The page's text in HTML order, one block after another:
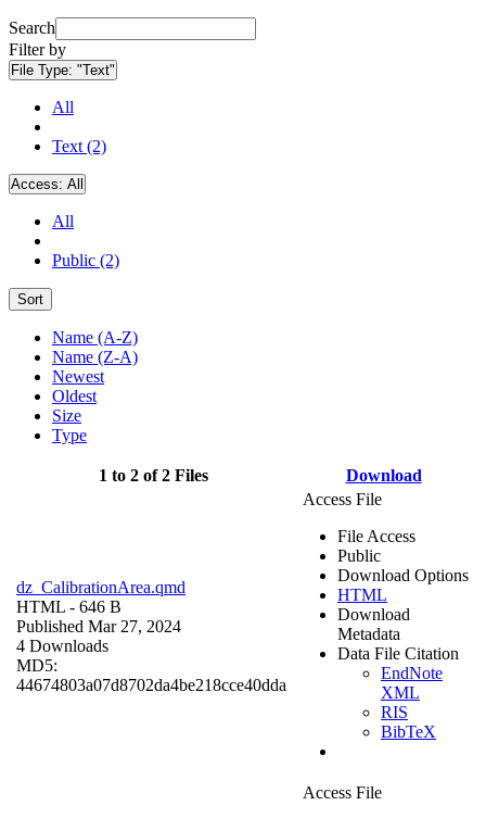
Search
Filter by
File Type: "Text"
All
Text (2)
Access: All
All
Public (2)
Sort
Name (A-Z)
Name (Z-A)
Newest
Oldest
Size
Type
1 to 2 of 2 Files Download
dz_CalibrationArea.qmd
HTML - 646 B
Published Mar 27, 2024
4 Downloads
MD5:
44674803a07d8702da4be218cce40dda
Access File
File Access
Public
Download Options
HTML
Download
Metadata
Data File Citation
EndNote
XML
RIS
BibTeX
Access File